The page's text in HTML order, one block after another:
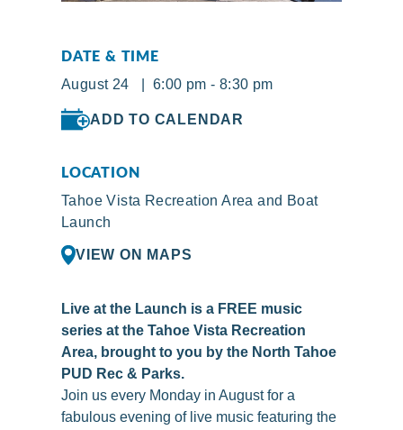
DATE & TIME
August 24 | 6:00 pm - 8:30 pm
ADD TO CALENDAR
LOCATION
Tahoe Vista Recreation Area and Boat
Launch
VIEW ON MAPS
Live at the Launch is a FREE music
series at the Tahoe Vista Recreation
Area, brought to you by the North Tahoe
PUD Rec & Parks.
Join us every Monday in August for a
fabulous evening of live music featuring the